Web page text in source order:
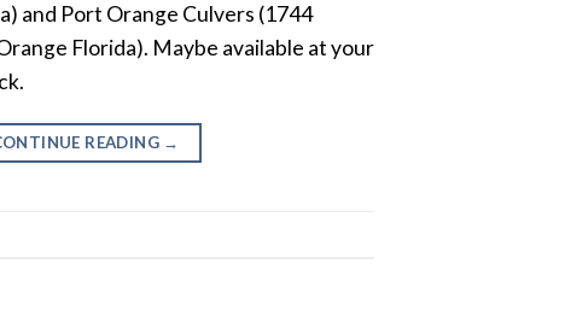
and Port Orange Culvers (1744
Florida). Maybe available at your
READING →